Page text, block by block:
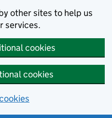
other sites to help us
services.
cookies
cookies